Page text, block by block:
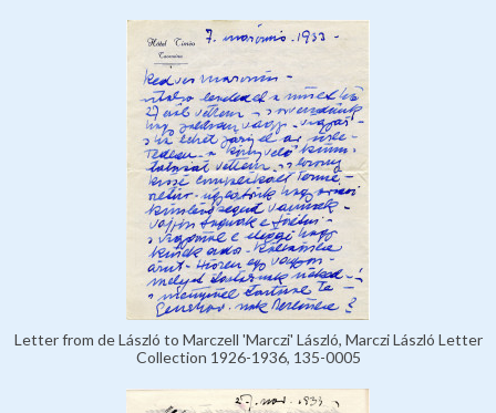
Letter from de László to Marczell 'Marczi' László, Marczi László Letter
Collection 1926-1936, 135-0005